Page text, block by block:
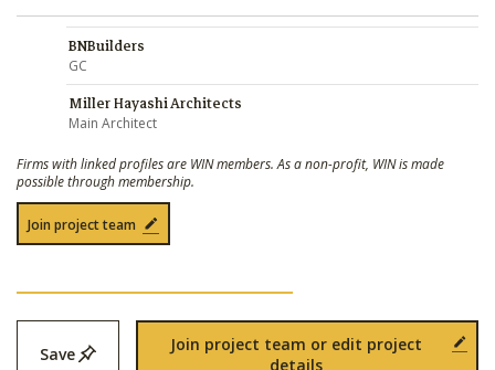
BNBuilders
GC
Miller Hayashi Architects
Main Architect
Firms with linked profiles are WIN members. As a non-profit, WIN is made
possible through membership.
Join project team
Save
Join project team or edit project
details